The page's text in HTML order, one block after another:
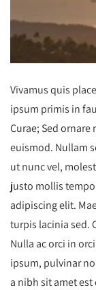
Vivamus quis
ipsum primis in
Curae; Sed
euismod. Nullam
ut nunc vel,
justo mollis
adipiscing elit.
turpis lacinia sed.
Nulla ac orci in
ipsum, pulvinar
a nibh sit amet